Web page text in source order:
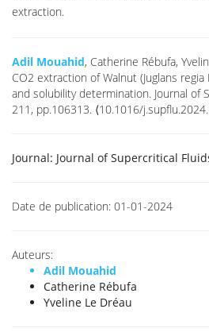
extraction.
Adil Mouahid, Catherine Rébufa,
CO2 extraction of Walnut (Juglans
and solubility determination. Journal of
211, pp.106313. ⟨10.1016/
Journal: Journal of Supercritical
Date de publication: 01-01-2024
Auteurs:
Adil Mouahid
Catherine Rébufa
Yveline Le Dréau